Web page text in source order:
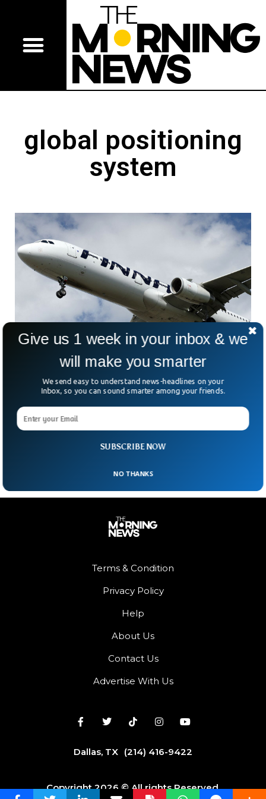
global positioning
system
Russia is Jamming GPS To Target Thousands
Russia is reportedly disrupting Global Positioning System,
affecting thousands of civilian flights across regions where
its military activity is most intense, experts told the BBC.
Terms & Condition
Privacy Policy
Help
About Us
Contact Us
Advertise With Us
Dallas, TX (214) 416-9422
Copyright 2026 © All rights Reserved.
SUBSCRIBE NOW
Give us 1 week in your inbox & we
will make you smarter
We send easy to understand news-headlines on your
Inbox, so you can sound smarter among your friends.
NO THANKS